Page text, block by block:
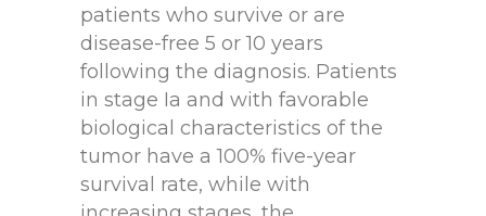
patients who survive or are
disease-free 5 or 10 years
following the diagnosis. Patients
in stage Ia and with favorable
biological characteristics of the
tumor have a 100% five-year
survival rate, while with